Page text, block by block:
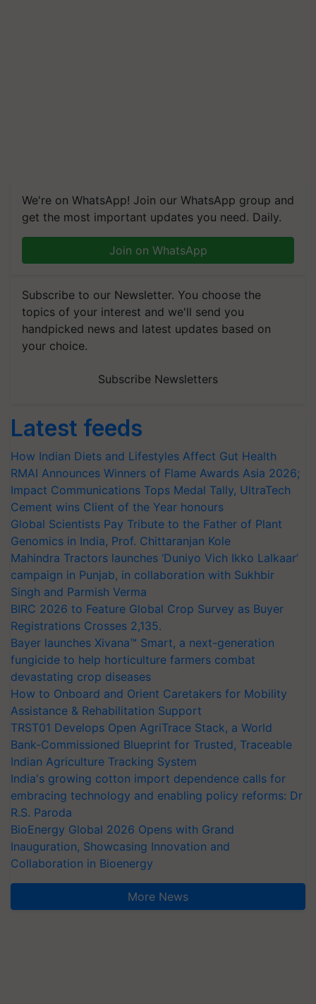
We're on WhatsApp! Join our WhatsApp group and
get the most important updates you need. Daily.
Join on WhatsApp
Subscribe to our Newsletter. You choose the
topics of your interest and we'll send you
handpicked news and latest updates based on
your choice.
Subscribe Newsletters
Latest feeds
How Indian Diets and Lifestyles Affect Gut Health
RMAI Announces Winners of Flame Awards Asia 2026;
Impact Communications Tops Medal Tally, UltraTech
Cement wins Client of the Year honours
Global Scientists Pay Tribute to the Father of Plant
Genomics in India, Prof. Chittaranjan Kole
Mahindra Tractors launches ‘Duniyo Vich Ikko Lalkaar’
campaign in Punjab, in collaboration with Sukhbir
Singh and Parmish Verma
BIRC 2026 to Feature Global Crop Survey as Buyer
Registrations Crosses 2,135.
Bayer launches Xivana™ Smart, a next-generation
fungicide to help horticulture farmers combat
devastating crop diseases
How to Onboard and Orient Caretakers for Mobility
Assistance & Rehabilitation Support
TRST01 Develops Open AgriTrace Stack, a World
Bank-Commissioned Blueprint for Trusted, Traceable
Indian Agriculture Tracking System
India's growing cotton import dependence calls for
embracing technology and enabling policy reforms: Dr
R.S. Paroda
BioEnergy Global 2026 Opens with Grand
Inauguration, Showcasing Innovation and
Collaboration in Bioenergy
More News